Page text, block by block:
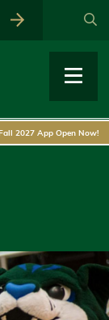
2027 App Open Now!